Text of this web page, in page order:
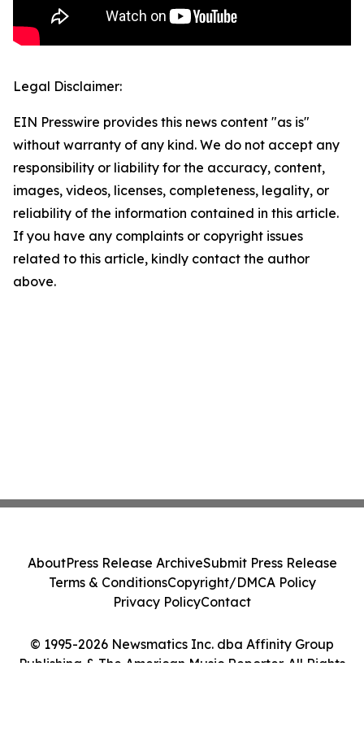
Legal Disclaimer:
EIN Presswire provides this news content "as is"
without warranty of any kind. We do not accept any
responsibility or liability for the accuracy, content,
images, videos, licenses, completeness, legality, or
reliability of the information contained in this article.
If you have any complaints or copyright issues
related to this article, kindly contact the author
above.
© 1995-2026 Newsmatics Inc. dba Affinity Group
Publishing & The American Music Reporter. All Rights
AboutPress Release ArchiveSubmit Press Release
Terms & ConditionsCopyright/DMCA Policy
Privacy PolicyContact